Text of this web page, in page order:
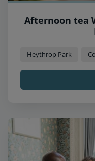
Afternoon tea
Heythrop Park